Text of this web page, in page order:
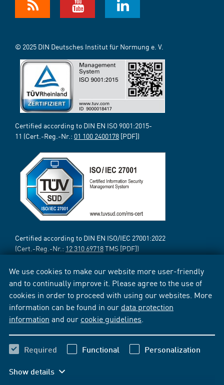
We use cookies to make our website more user-friendly
and to continually improve it. Please agree to the use of
cookies in order to proceed with using our websites. More
information can be found in our data protection
information and our cookie guidelines
Required Functional Personalization
Show details
© 2025 DIN Deutsches Institut für Normung e. V.
Certified according to DIN EN ISO 9001:2015-
11 (Cert.-Reg.-Nr.: 01 100 2400178 [PDF])
Certified according to DIN EN ISO/IEC 27001:2022
(Cert.-Reg.-Nr.: 12 310 69718TMS [PDF])